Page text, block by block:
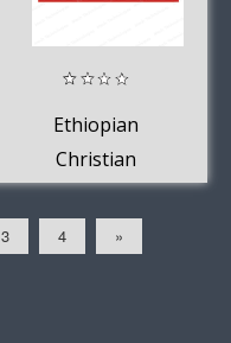
Ethiopian
Christian
Channel
3 4 »